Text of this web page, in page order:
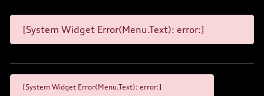
[System Widget Error(Menu.Text): error:]
[System Widget Error(Menu.Text): error:]